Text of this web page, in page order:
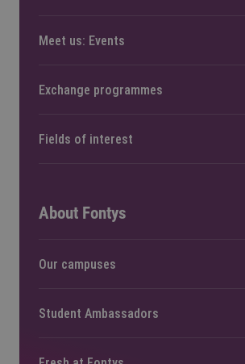
Meet us: Events
Exchange programmes
Fields of interest
About Fontys
Our campuses
Student Ambassadors